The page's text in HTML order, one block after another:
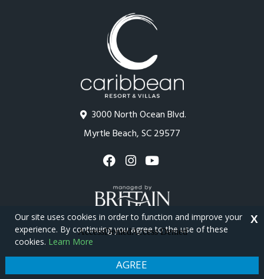
3000 North Ocean Blvd.
Myrtle Beach, SC 29577
Copyright © 2026 - Caribbean Resort
Privacy Policy
Our site uses cookies in order to function and improve your
experience. By continuing you agree to the use of these
cookies. Learn More
AGREE
X